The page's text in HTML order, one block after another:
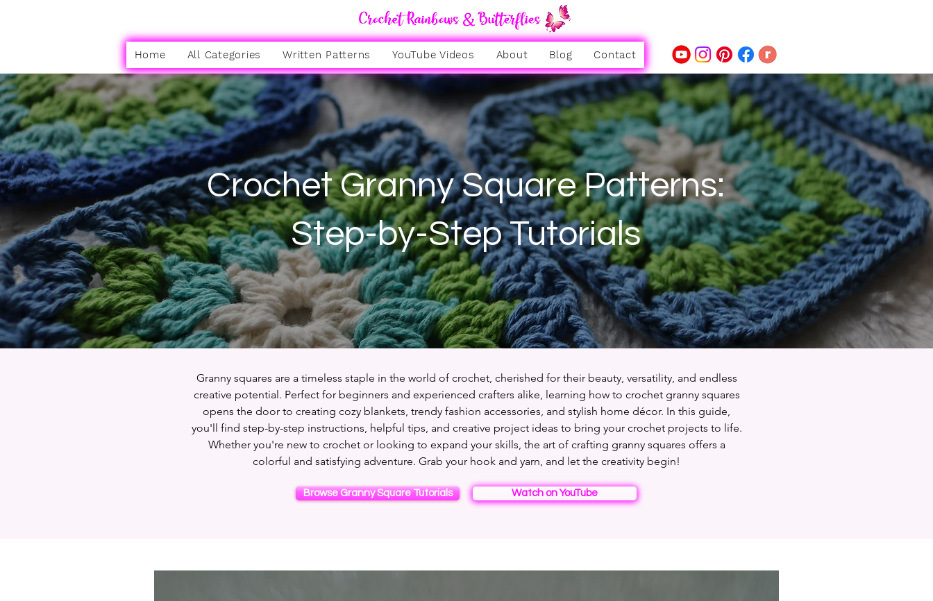
Home All Categories Written Patterns YouTube Videos About Blog Contact
Crochet Granny Square Patterns:
Step-by-Step Tutorials
Granny squares are a timeless staple in the world of crochet, cherished for their beauty, versatility, and endless
creative potential. Perfect for beginners and experienced crafters alike, learning how to crochet granny squares
opens the door to creating cozy blankets, trendy fashion accessories, and stylish home décor. In this guide,
you'll find step-by-step instructions, helpful tips, and creative project ideas to bring your crochet projects to life.
Whether you're new to crochet or looking to expand your skills, the art of crafting granny squares offers a
colorful and satisfying adventure. Grab your hook and yarn, and let the creativity begin!
Browse Granny Square Tutorials Watch on YouTube